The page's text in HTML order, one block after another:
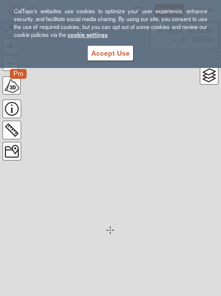
CalTopo's websites use cookies to optimize your user experience, enhance
security, and facilitate social media sharing. By using our site, you consent to use
the use of required cookies, but you can opt out of some cookies and review our
cookie policies via thecookie settings.
Accept Use
Sign Up Log In
Hiking with the Plow ideas
Pro
38.78835, -98.39355